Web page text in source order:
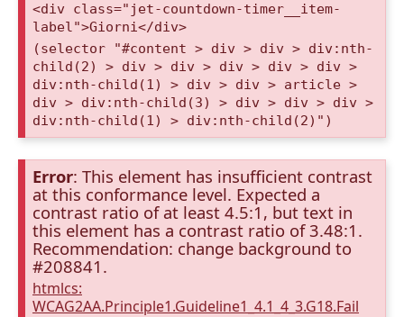
<div class="jet-countdown-timer__item-
label">Giorni</div>
(selector "#content > div > div > div:nth-
child(2) > div > div > div > div > div >
div:nth-child(1) > div > div > article >
div > div:nth-child(3) > div > div > div >
div:nth-child(1) > div:nth-child(2)")
Error: This element has insufficient contrast
at this conformance level. Expected a
contrast ratio of at least 4.5:1, but text in
this element has a contrast ratio of 3.48:1.
Recommendation: change background to
#208841.
htmlcs:
WCAG2AA.Principle1.Guideline1_4.1_4_3.G18.Fail